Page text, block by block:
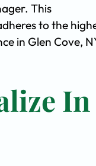
This
to the
in Glen Cove,
In